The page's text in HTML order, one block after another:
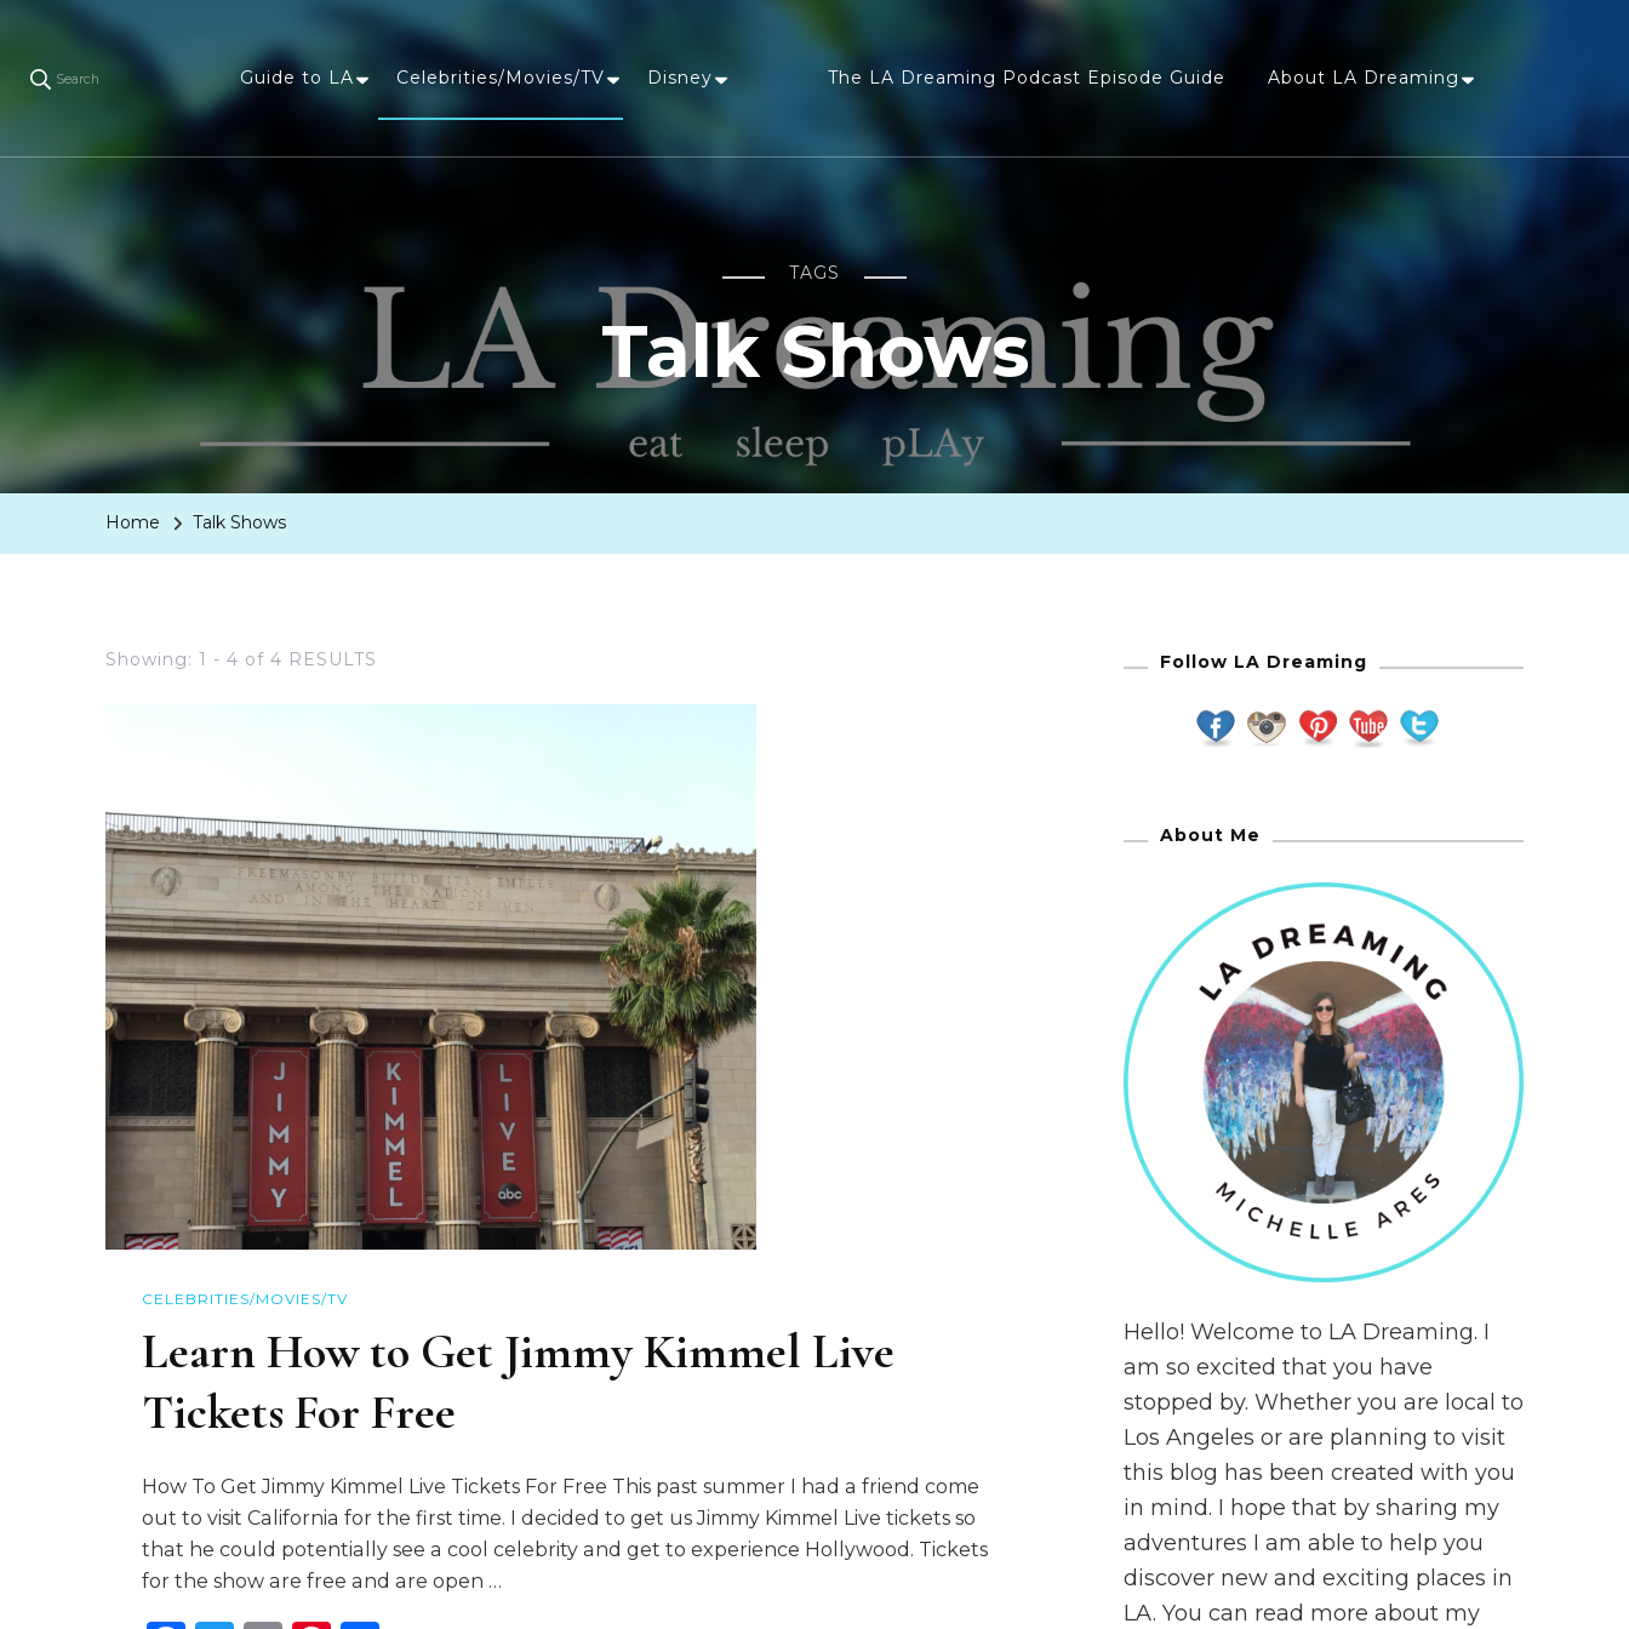
Search Guide to LA Celebrities/Movies/TV Disney LA Dreaming
The LA Dreaming Podcast Episode Guide About LA Dreaming
TAGS
Talk Shows
Home Talk Shows
Showing: 1 - 4 of 4 RESULTS
CELEBRITIES/MOVIES/TV
Learn How to Get Jimmy Kimmel Live
Tickets For Free
How To Get Jimmy Kimmel Live Tickets For Free This past summer I had a friend come
out to visit California for the first time. I decided to get us Jimmy Kimmel Live tickets so
that he could potentially see a cool celebrity and get to experience Hollywood. Tickets
for the show are free and are open …
Follow LA Dreaming
About Me
Hello! Welcome to LA Dreaming. I
am so excited that you have
stopped by. Whether you are local to
Los Angeles or are planning to visit
this blog has been created with you
in mind. I hope that by sharing my
adventures I am able to help you
discover new and exciting places in
LA. You can read more about my